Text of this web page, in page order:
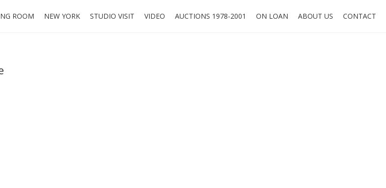
ROOM NEW YORK STUDIO VISIT VIDEO AUCTIONS 1978-2001 ON LOAN ABOUT US CONTACT